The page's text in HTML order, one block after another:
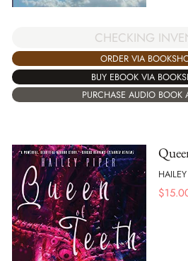
CHECKING
ORDER VIA
BUY EBOOK VIA
PURCHASE AUDIO BOOK
$